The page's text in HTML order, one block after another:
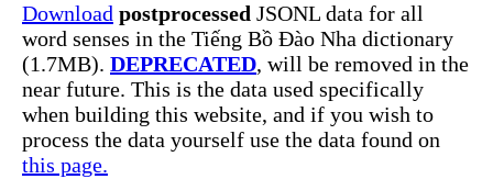
Download postprocessed JSONL data for all
word senses in the Tiếng Bồ Đào Nha dictionary
(1.7MB). DEPRECATED, will be removed in the
near future. This is the data used specifically
when building this website, and if you wish to
process the data yourself use the data found on
this page.